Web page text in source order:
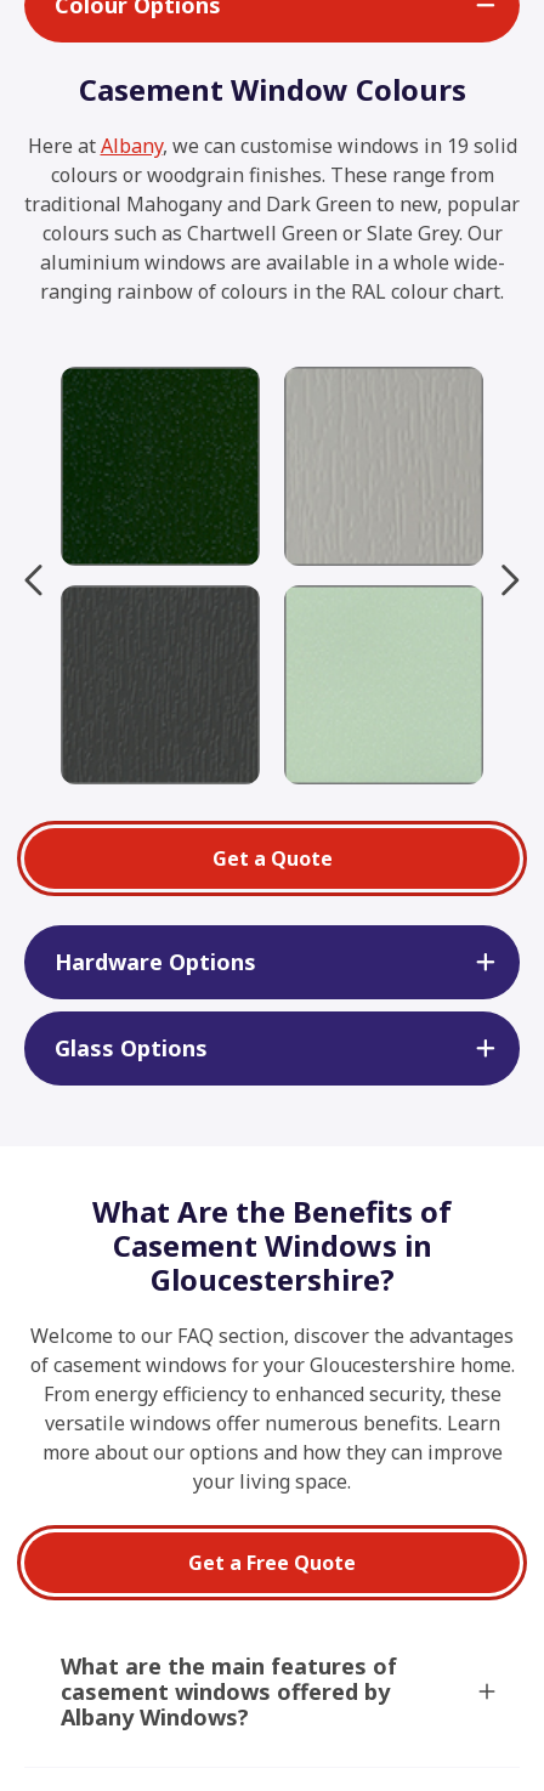
Casement Window Colours
Here atAlbany, we can customise windows in 19 solid
colours or woodgrain finishes. These range from
traditional Mahogany and Dark Green to new, popular
colours such as Chartwell Green or Slate Grey. Our
aluminium windows are available in a whole wide-
ranging rainbow of colours in the RAL colour chart.
Get a Quote
Hardware Options
Glass Options
What Are the Benefits of
Casement Windows in
Gloucestershire?
Welcome to our FAQ section, discover the advantages
of casement windows for your Gloucestershire home.
From energy efficiency to enhanced security, these
versatile windows offer numerous benefits. Learn
more about our options and how they can improve
your living space.
Get a Free Quote
What are the main features of
casement windows offered by
Albany Windows?